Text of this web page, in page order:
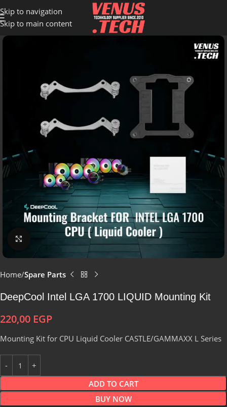
Skip to navigation
Skip to main content
Click to enlarge
Home Spare Parts
DeepCool Intel LGA 1700 LIQUID Mounting Kit
220,00 EGP
Mounting Kit for CPU Liquid Cooler CASTLE/GAMMAXX L Series
ADD TO CART
BUY NOW